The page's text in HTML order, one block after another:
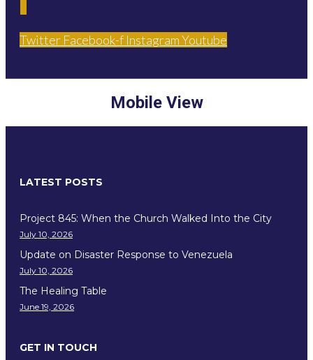
Twitter Facebook-f InstagramYoutube
Mobile View
LATEST POSTS
Project 845: When the Church Walked Into the City
July 10, 2026
Update on Disaster Response to Venezuela
July 10, 2026
The Healing Table
June 19, 2026
GET IN TOUCH